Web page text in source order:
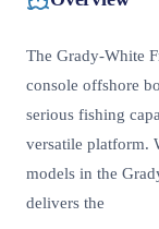
The Grady-White
console offshore
serious fishing
versatile platform.
models in the
delivers the